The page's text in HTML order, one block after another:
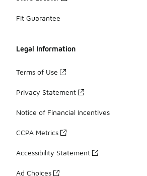
Fit Guarantee
Legal Information
Terms of Use
Privacy Statement
Notice of Financial Incentives
CCPA Metrics
Accessibility Statement
Ad Choices